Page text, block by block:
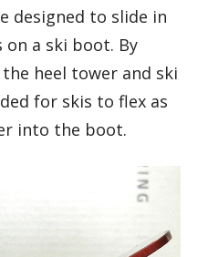
designed to slide in
a ski boot. By
heel tower and ski
for skis to flex as
into the boot.